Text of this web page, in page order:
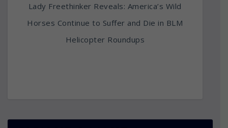
Lady Freethinker Reveals: America’s Wild
Horses Continue to Suffer and Die in BLM
Helicopter Roundups